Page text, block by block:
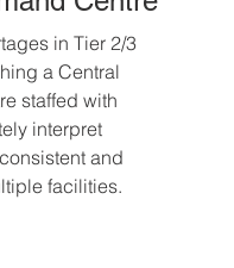
in Tier 2/3
a Central
staffed with
interpret
and
facilities.